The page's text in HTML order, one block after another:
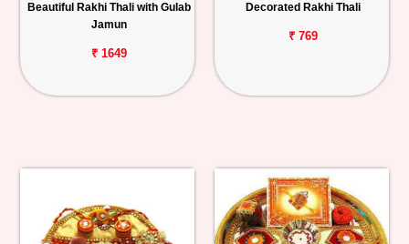
Beautiful Rakhi Thali with Gulab
Jamun
₹ 1649
Decorated Rakhi Thali
₹ 769